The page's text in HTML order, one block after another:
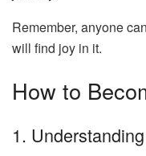
Remember, anyone
will find joy in it.
How to
1.